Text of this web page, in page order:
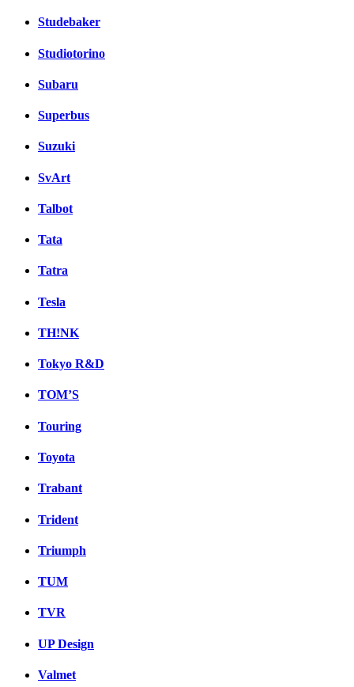
Studebaker
Studiotorino
Subaru
Superbus
Suzuki
SvArt
Talbot
Tata
Tatra
Tesla
TH!NK
Tokyo R&D
TOM’S
Touring
Toyota
Trabant
Trident
Triumph
TUM
TVR
UP Design
Valmet